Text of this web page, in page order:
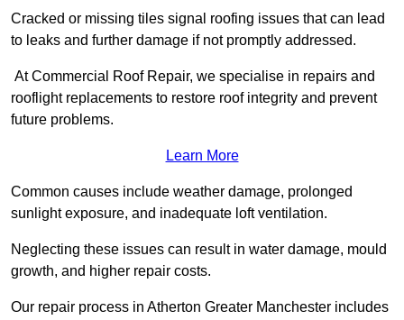
Cracked or missing tiles signal roofing issues that can lead
to leaks and further damage if not promptly addressed.
At Commercial Roof Repair, we specialise in repairs and
rooflight replacements to restore roof integrity and prevent
future problems.
Learn More
Common causes include weather damage, prolonged
sunlight exposure, and inadequate loft ventilation.
Neglecting these issues can result in water damage, mould
growth, and higher repair costs.
Our repair process in Atherton Greater Manchester includes